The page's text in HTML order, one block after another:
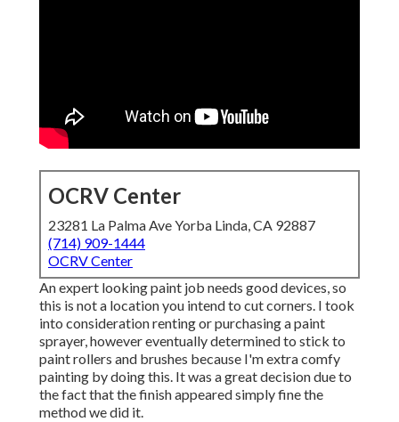
OCRV Center
23281 La Palma Ave Yorba Linda, CA 92887
(714) 909-1444
OCRV Center
An expert looking paint job needs good devices, so
this is not a location you intend to cut corners. I took
into consideration renting or purchasing a paint
sprayer, however eventually determined to stick to
paint rollers and brushes because I'm extra comfy
painting by doing this. It was a great decision due to
the fact that the finish appeared simply fine the
method we did it.